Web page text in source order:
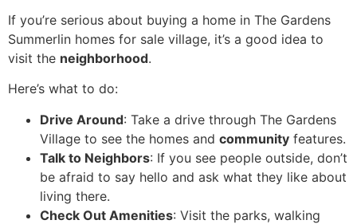
If you’re serious about buying a home in The Gardens
Summerlin homes for sale village, it’s a good idea to
visit the neighborhood.
Here’s what to do:
Drive Around: Take a drive through The Gardens
Village to see the homes and community features.
Talk to Neighbors: If you see people outside, don’t
be afraid to say hello and ask what they like about
living there.
Check Out Amenities: Visit the parks, walking